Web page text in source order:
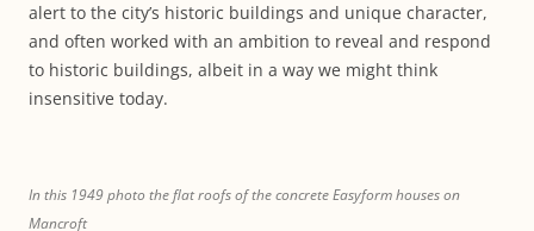
alert to the city’s historic buildings and unique character,
and often worked with an ambition to reveal and respond
to historic buildings, albeit in a way we might think
insensitive today.
In this 1949 photo the flat roofs of the concrete Easyform houses on
Mancroft